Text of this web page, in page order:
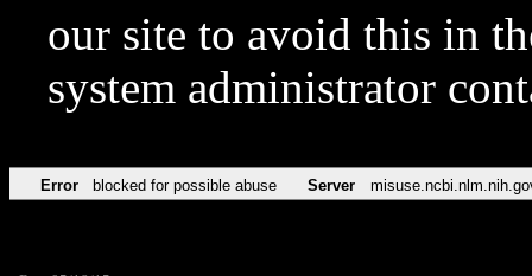
our site to avoid this in
system administrator
Error blocked for possible abuse Server